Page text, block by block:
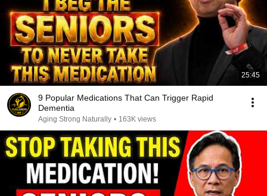
25:45
9 Popular Medications That Can Trigger Rapid
Dementia
Aging Strong Naturally • 163K views